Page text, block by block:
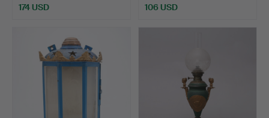
174 USD 106 USD